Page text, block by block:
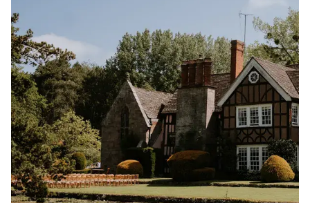
and unapologetically you.